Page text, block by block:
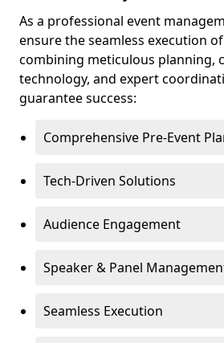
As a professional event
ensure the seamless execution
combining meticulous planning,
technology, and expert
guarantee success:
Comprehensive Pre-Event
Tech-Driven Solutions
Audience Engagement
Speaker & Panel
Seamless Execution